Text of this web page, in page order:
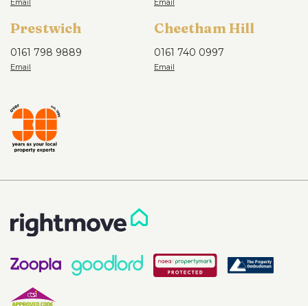
Prestwich
0161 798 9889
Cheetham Hill
0161 740 0997